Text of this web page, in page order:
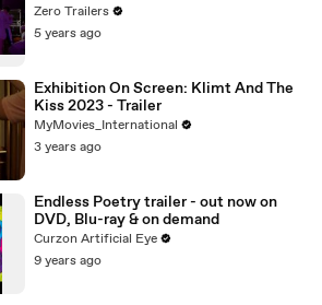
Movie HD
Zero Trailers
5 years ago
Exhibition On Screen: Klimt And The
Kiss 2023 - Trailer
MyMovies_International
3 years ago
Endless Poetry trailer - out now on
DVD, Blu-ray & on demand
Curzon Artificial Eye
9 years ago